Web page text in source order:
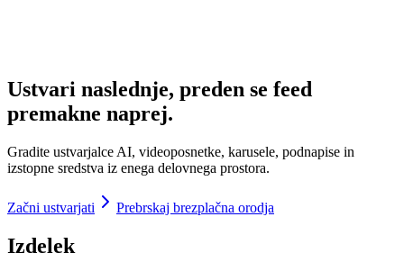
Ustvari naslednje, preden se feed
premakne naprej.
Gradite ustvarjalce AI, videoposnetke, karusele, podnapise in
izstopne sredstva iz enega delovnega prostora.
Začni ustvarjati Prebrskaj brezplačna orodja
Izdelek